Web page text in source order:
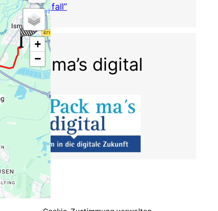
Krisenfall”
Pack ma’s digital